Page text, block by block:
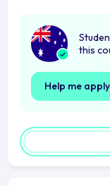
this
Help me apply